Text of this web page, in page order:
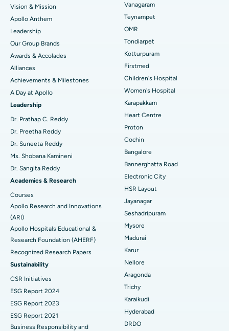
Find Pediatric
Find Dermatologist
Find Urologist
Find Diabetologist
Find Gynecologist
Find General Physician
Find Psychologist
Find General Surgeon
Best Hospital in Jubilee Hills, Hyderabad
Best Hospital in Tondiarpet, Chennai
Best Hospital in Kotturpuram, Chennai
Best Hospital in Kovai Road, Karur
Best Hospital in Karapakkam, Chennai
Best Hospital in Arilova, Vizag
Best Hospital in Kanpur Road, Lucknow
Best Hospital in Sector-26, Noida
Best Hospital in Gandhinagar, Ahmedabad
Best Hospital in Aragonda, Andhra Pradesh
Best Hospital in Bannerghatta Road, Bangalore
Best Hospital in Unit-15, Bhubaneswar
Best Hospital in Seepat Road, Bilaspur
Best Hospital in Ellisbridge, Ahmedabad
Best Hospital in New Delhi
Best Hospital in DRDO, Hyderabad
Lasik Surgery
Rhinoplasty
Liposuction
Coronary Angiogram
Transcatheter Aortic Valve Replacement
MitraClip Valve Repair
Minimally Invasive Cardiac Surgery
Catheter Ablation
ACL Reconstruction Surgery
Reverse Shoulder Replacement
Endometrial Ablation
Uterine Artery Embolization
Ovarian Cystectomy
Breast Cancer Surgery
Brachytherapy
Colonoscopy
Vision & Mission
Apollo Anthem
Leadership
Our Group Brands
Awards & Accolades
Alliances
Achievements & Milestones
A Day at Apollo
Leadership
Dr. Prathap C. Reddy
Dr. Preetha Reddy
Dr. Suneeta Reddy
Ms. Shobana Kamineni
Dr. Sangita Reddy
Academics & Research
Courses
Apollo Research and Innovations
(ARI)
Apollo Hospitals Educational &
Research Foundation (AHERF)
Recognized Research Papers
Sustainability
CSR Initiatives
ESG Report 2024
ESG Report 2023
ESG Report 2021
Business Responsibility and
Vanagaram
Teynampet
OMR
Tondiarpet
Kotturpuram
Firstmed
Children's Hospital
Women's Hospital
Karapakkam
Heart Centre
Proton
Cochin
Bangalore
Bannerghatta Road
Electronic City
HSR Layout
Jayanagar
Seshadripuram
Mysore
Madurai
Karur
Nellore
Aragonda
Trichy
Karaikudi
Hyderabad
DRDO